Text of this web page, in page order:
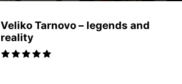
Veliko Tarnovo – legends and
reality